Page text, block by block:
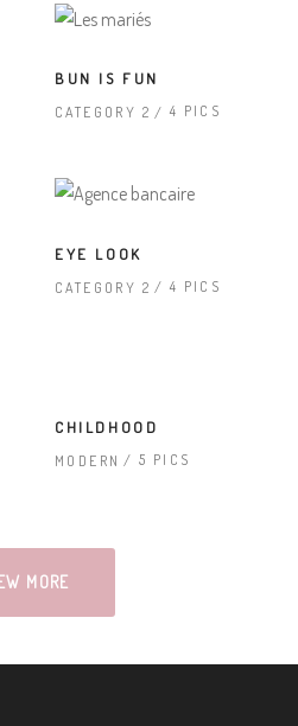
BUN IS FUN
CATEGORY 2 4 PICS
EYE LOOK
CATEGORY 2 4 PICS
CHILDHOOD
MODERN 5 PICS
MORE